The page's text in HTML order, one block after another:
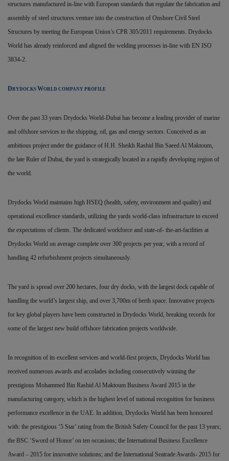
structures manufactured in-line with European standards that regulate the fabrication and
assembly of steel structures.venture into the construction of Onshore Civil Steel
Structures by meeting the European Union’s CPR 305/2011 requirements. Drydocks
World has already reinforced and aligned the welding processes in-line with EN ISO
3834-2.
DRYDOCKS WORLD COMPANY PROFILE
Over the past 33 years Drydocks World-Dubai has become a leading provider of marine
and offshore services to the shipping, oil, gas and energy sectors. Conceived as an
ambitious project under the guidance of H.H. Sheikh Rashid Bin Saeed Al Maktoum,
the late Ruler of Dubai, the yard is strategically located in a rapidly developing region of
the world.
Drydocks World maintains high HSEQ (health, safety, environment and quality) and
operational excellence standards, utilizing the yards world-class infrastructure to exceed
the expectations of clients. The dedicated workforce and state-of- the-art-facilities at
Drydocks World on average complete over 300 projects per year, with a record of
handling 42 refurbishment projects simultaneously.
The yard is spread over 200 hectares, four dry docks, with the largest dock capable of
handling the world’s largest ship, and over 3,700m of berth space. Innovative projects
for key global players have been constructed in Drydocks World, breaking records for
some of the largest new build offshore fabrication projects worldwide.
In recognition of its excellent services and world-first projects, Drydocks World has
received numerous awards and accolades including consecutively winning the
prestigious Mohammed Bin Rashid Al Maktoum Business Award 2015 in the
manufacturing category, which is the highest level of national recognition for business
performance excellence in the UAE. In addition, Drydocks World has been honoured
with: the prestigious ‘5 Star’ rating from the British Safety Council for the past 13 years;
the BSC ‘Sword of Honor’ on ten occasions; the International Business Excellence
Award – 2015 for innovative solutions; and the International Seatrade Awards- 2015 for